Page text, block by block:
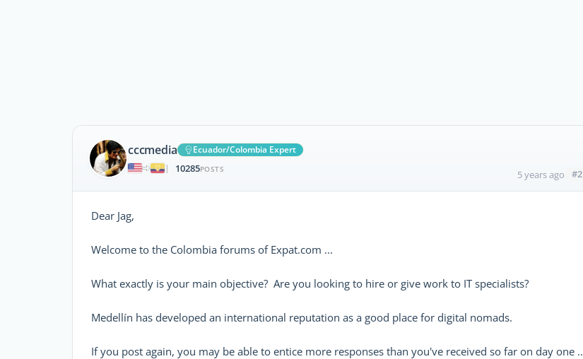
cccmedia
Ecuador/Colombia Expert
|
10285POSTS 5 years ago #2
Dear Jag,
Welcome to the Colombia forums of Expat.com ...
What exactly is your main objective? Are you looking to hire or give work to IT specialists?
Medellín has developed an international reputation as a good place for digital nomads.
If you post again, you may be able to entice more responses than you've received so far on day one ..